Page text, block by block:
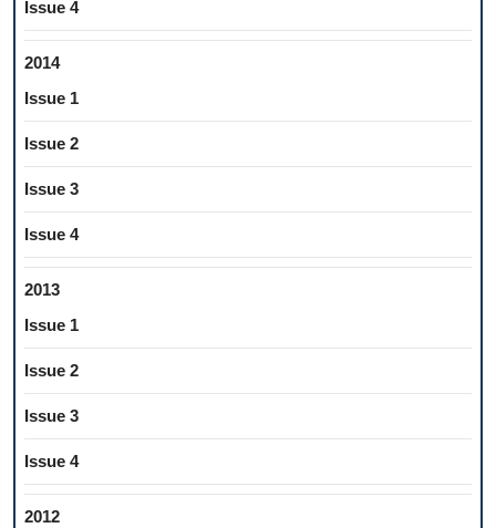
Issue 4
2014
Issue 1
Issue 2
Issue 3
Issue 4
2013
Issue 1
Issue 2
Issue 3
Issue 4
2012